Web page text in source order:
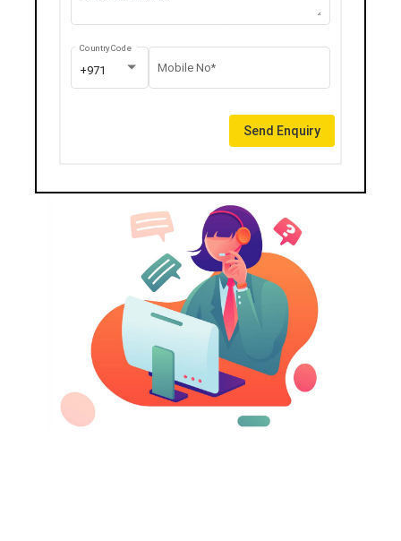
+971
Country Code
Mobile No*
Send Enquiry